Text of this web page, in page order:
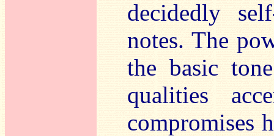
decidedly
notes. The
the basic
qualities
compromises